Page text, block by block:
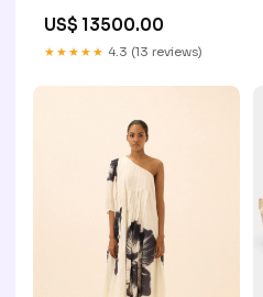
US$ 13500.00
★★★★★ 4.3 (13 reviews)